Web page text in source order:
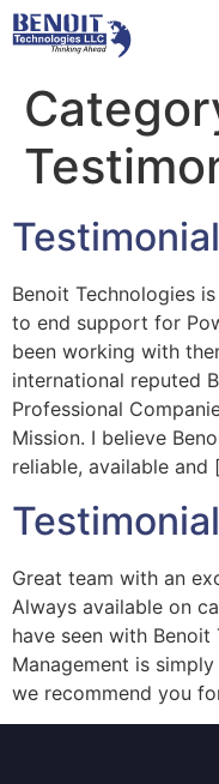
Benoit Technologies
to end support for
been working with
international reputed
Professional
Mission. I believe
reliable, available and
Great team with an
Always available on
have seen with Benoit
Management is
we recommend you